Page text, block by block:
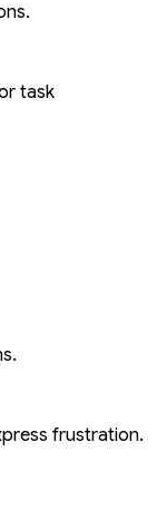
task
frustration.